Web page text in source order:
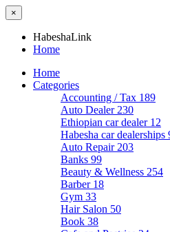
×
HabeshaLink
Home
Home
Categories
Accounting / Tax 189
Auto Dealer 230
Ethiopian car dealer 12
Habesha car dealerships
Auto Repair 203
Banks 99
Beauty & Wellness 254
Barber 18
Gym 33
Hair Salon 50
Book 38